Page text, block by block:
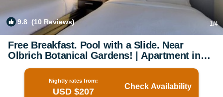
9.8 (10 Reviews) 1/4
Free Breakfast. Pool with a Slide. Near
Olbrich Botanical Gardens! | Apartment in
Fitchburg
Nightly rates from:
USD $207
Check Availability